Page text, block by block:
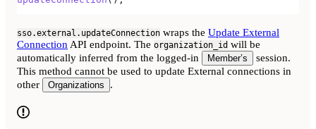
sso.external.updateConnection wraps the Update External
ConnectionAPI endpoint. The organization_id will be
automatically inferred from the logged-in
Member’s
session.
This method cannot be used to update External connections in
other
Organizations .